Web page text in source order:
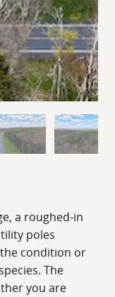
a roughed-in
poles
condition or
The
you are